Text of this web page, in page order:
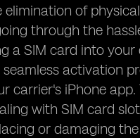
of
through the
a SIM card into your
activation
carrier's iPhone app.
with SIM card
or damaging